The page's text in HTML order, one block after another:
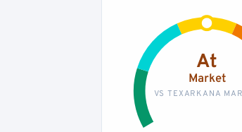
At
Market
VS TEXARKANA